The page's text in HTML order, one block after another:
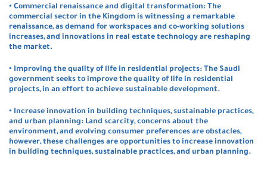
• Commercial renaissance and digital transformation: The
commercial sector in the Kingdom is witnessing a remarkable
renaissance, as demand for workspaces and co-working solutions
increases, and innovations in real estate technology are reshaping
the market.
• Improving the quality of life in residential projects: The Saudi
government seeks to improve the quality of life in residential
projects, in an effort to achieve sustainable development.
• Increase innovation in building techniques, sustainable practices,
and urban planning: Land scarcity, concerns about the
environment, and evolving consumer preferences are obstacles,
however, these challenges are opportunities to increase innovation
in building techniques, sustainable practices, and urban planning.